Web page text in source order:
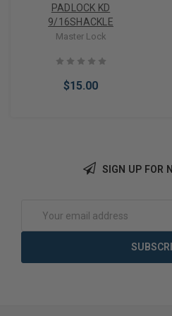
PADLOCK KD
9/16SHACKLE
Master Lock
$15.00
SIGN UP FOR
Address